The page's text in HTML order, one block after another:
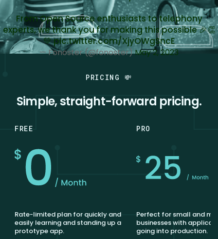
From Open Source enthusiasts to telephony
experts, we thank you for making this possible 🎉👏
💚pic.twitter.com/XjyOWgSncE
— Fonoster (@fonoster)May 2, 2023
PRICING 💸
Simple, straight-forward pricing.
FREE
Rate-limited plan for quickly and
easily learning and standing up a
prototype app.
PRO
Perfect for small and
businesses with
going into production.